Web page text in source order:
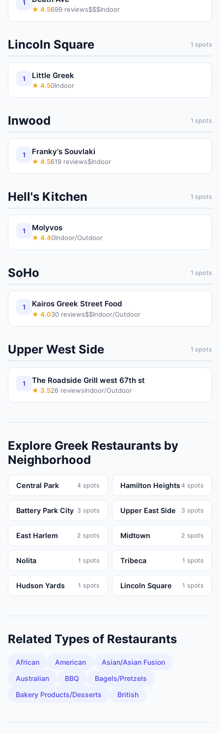
1
★ 4.5699 reviews$$$Indoor
Lincoln Square 1 spots
1 Little Greek
★ 4.50Indoor
Inwood 1 spots
1 Franky's Souvlaki
★ 4.5619 reviews$Indoor
Hell's Kitchen 1 spots
1 Molyvos
★ 4.40Indoor/Outdoor
SoHo 1 spots
1 Kairos Greek Street Food
★ 4.030 reviews$$Indoor/Outdoor
Upper West Side 1 spots
1 The Roadside Grill west 67th st
★ 3.526 reviewsIndoor/Outdoor
Explore Greek Restaurants by
Neighborhood
Central Park 4 spots Hamilton Heights4 spots
Battery Park City 3 spots Upper East Side 3 spots
East Harlem 2 spots Midtown 2 spots
Nolita 1 spots Tribeca 1 spots
Hudson Yards 1 spots Lincoln Square 1 spots
Related Types of Restaurants
African American
Asian/Asian Fusion
Australian
BBQ
Bagels/Pretzels
Bakery Products/Desserts
British